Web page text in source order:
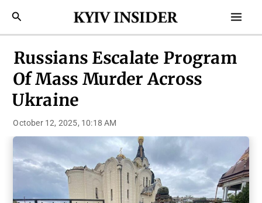
Search
Russians Escalate Program
Of Mass Murder Across
Ukraine
October 12, 2025, 10:18 AM